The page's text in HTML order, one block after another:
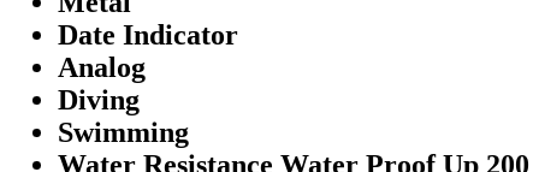
Date Indicator
Analog
Diving
Swimming
Water Resistance Water Proof Up 200